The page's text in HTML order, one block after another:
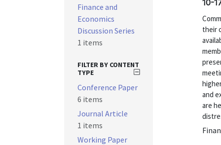
10-
their
and
are
Finance and
Economics
Discussion Series
1 items
FILTER BY CONTENT
TYPE
Conference Paper
6 items
Journal Article
1 items
Working Paper